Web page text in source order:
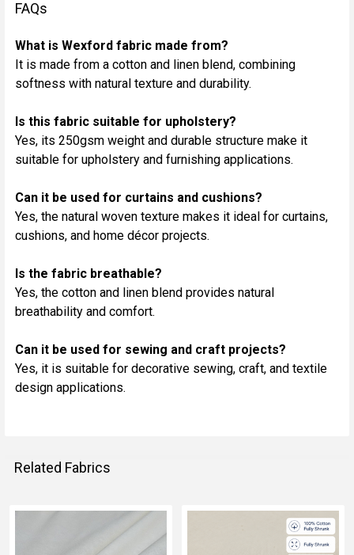
FAQs
What is Wexford fabric made from?
It is made from a cotton and linen blend, combining
softness with natural texture and durability.
Is this fabric suitable for upholstery?
Yes, its 250gsm weight and durable structure make it
suitable for upholstery and furnishing applications.
Can it be used for curtains and cushions?
Yes, the natural woven texture makes it ideal for curtains,
cushions, and home décor projects.
Is the fabric breathable?
Yes, the cotton and linen blend provides natural
breathability and comfort.
Can it be used for sewing and craft projects?
Yes, it is suitable for decorative sewing, craft, and textile
design applications.
Related Fabrics